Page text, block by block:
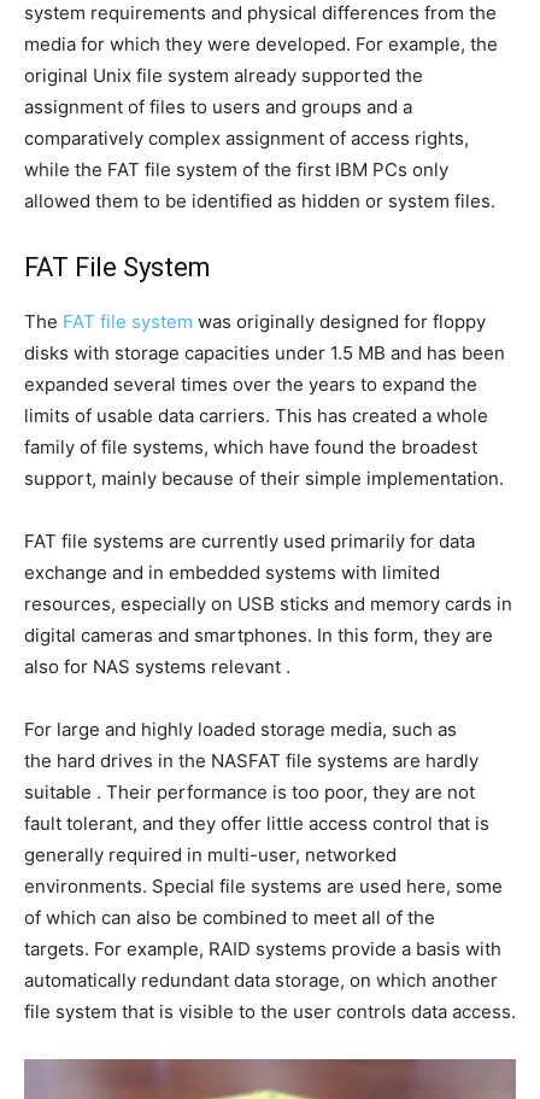
system requirements and physical differences from the
media for which they were developed. For example, the
original Unix file system already supported the
assignment of files to users and groups and a
comparatively complex assignment of access rights,
while the FAT file system of the first IBM PCs only
allowed them to be identified as hidden or system files.
FAT File System
The FAT file system was originally designed for floppy
disks with storage capacities under 1.5 MB and has been
expanded several times over the years to expand the
limits of usable data carriers. This has created a whole
family of file systems, which have found the broadest
support, mainly because of their simple implementation.
FAT file systems are currently used primarily for data
exchange and in embedded systems with limited
resources, especially on USB sticks and memory cards in
digital cameras and smartphones. In this form, they are
also for NAS systems relevant .
For large and highly loaded storage media, such as
the hard drives in the NASFAT file systems are hardly
suitable . Their performance is too poor, they are not
fault tolerant, and they offer little access control that is
generally required in multi-user, networked
environments. Special file systems are used here, some
of which can also be combined to meet all of the
targets. For example, RAID systems provide a basis with
automatically redundant data storage, on which another
file system that is visible to the user controls data access.